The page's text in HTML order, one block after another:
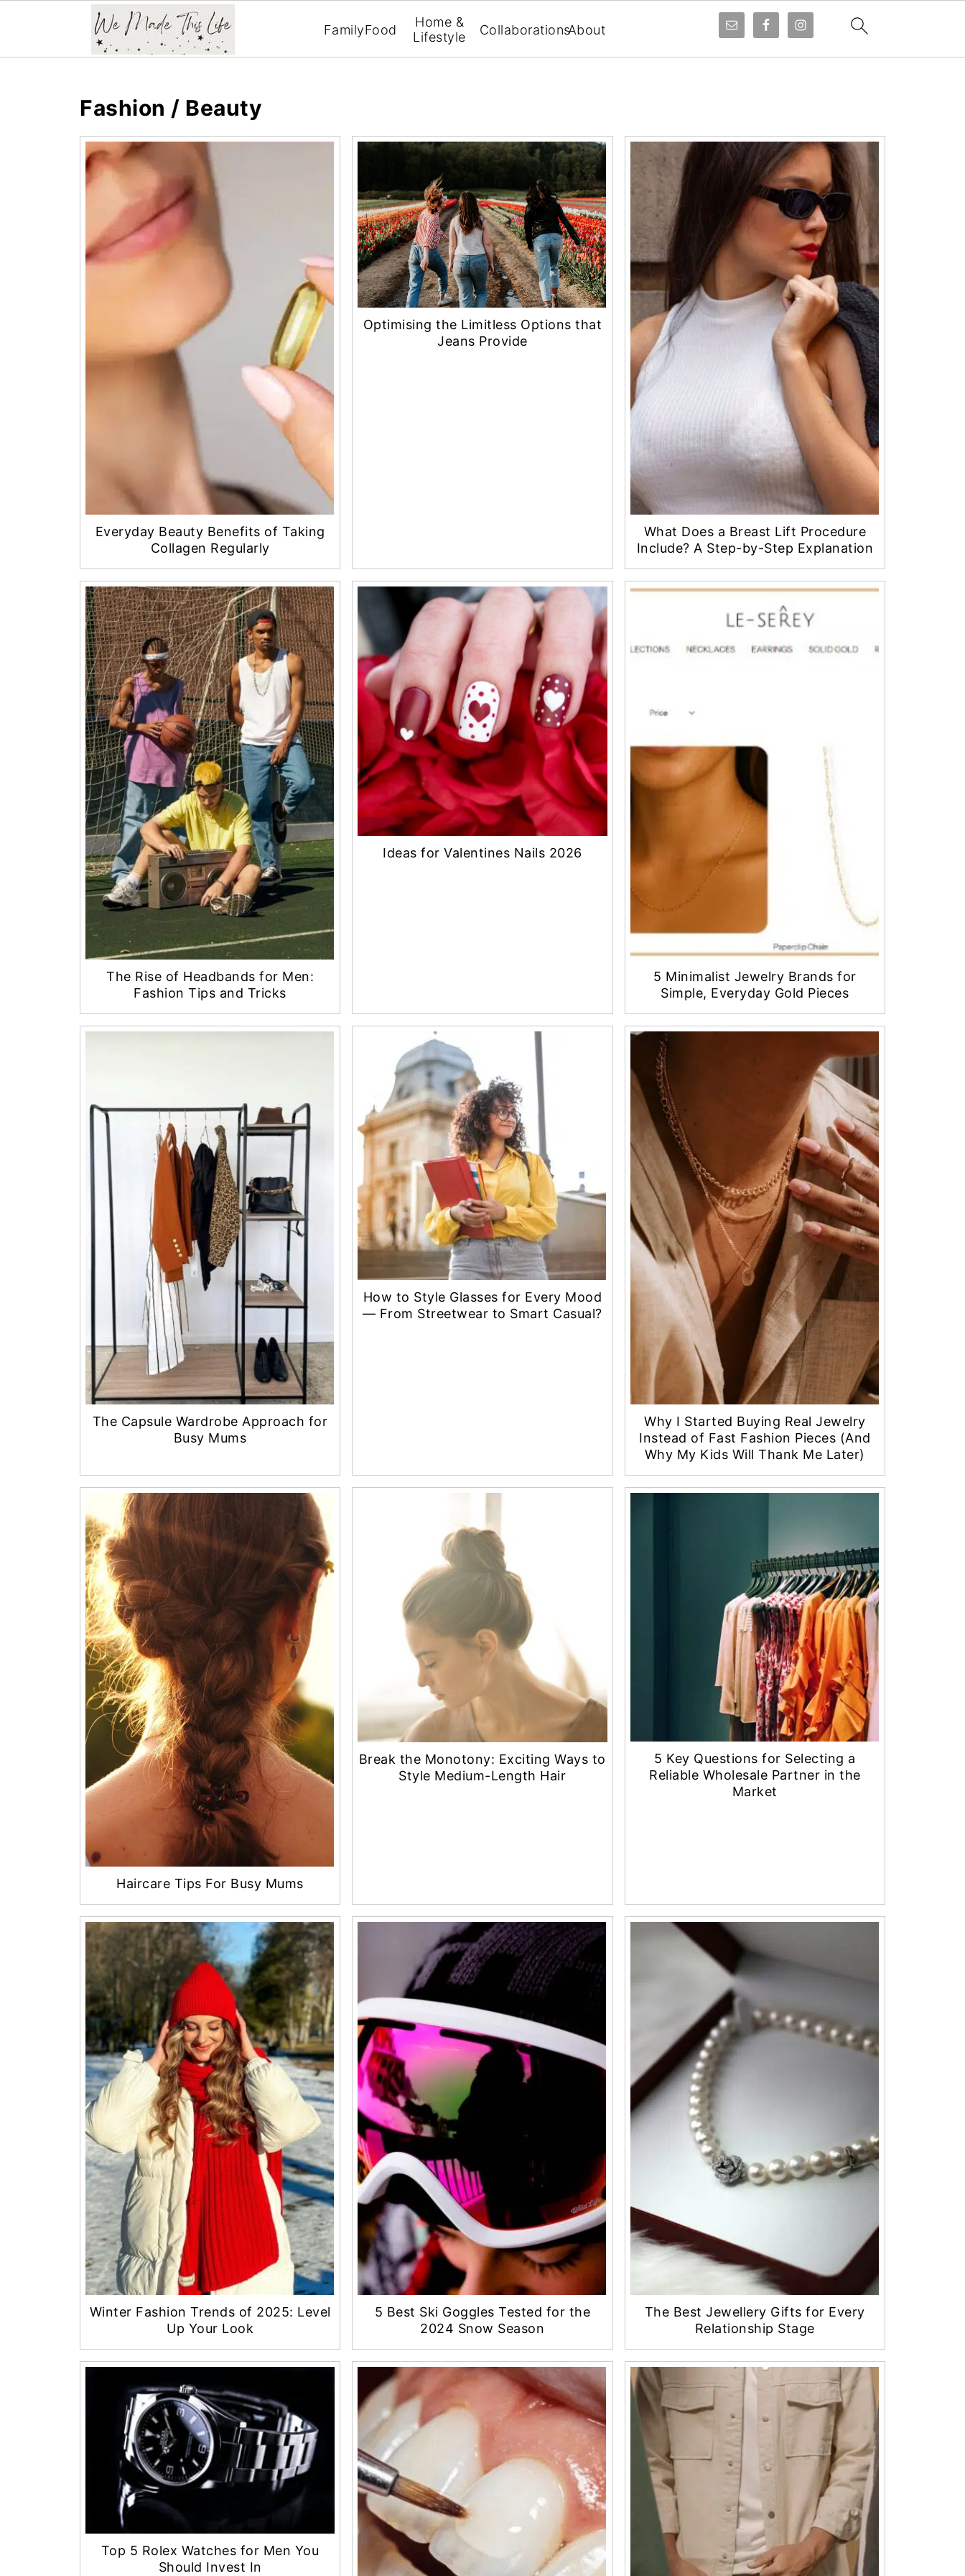
FamilyFood
Home &
Lifestyle
CollaborationsAbout
Fashion / Beauty
Everyday Beauty Benefits of Taking
Collagen Regularly
Optimising the Limitless Options that
Jeans Provide
What Does a Breast Lift Procedure
Include? A Step-by-Step Explanation
The Rise of Headbands for Men:
Fashion Tips and Tricks
Ideas for Valentines Nails 2026
5 Minimalist Jewelry Brands for
Simple, Everyday Gold Pieces
The Capsule Wardrobe Approach for
Busy Mums
How to Style Glasses for Every Mood
— From Streetwear to Smart Casual?
Why I Started Buying Real Jewelry
Instead of Fast Fashion Pieces (And
Why My Kids Will Thank Me Later)
Haircare Tips For Busy Mums
Break the Monotony: Exciting Ways to
Style Medium-Length Hair
5 Key Questions for Selecting a
Reliable Wholesale Partner in the
Market
Winter Fashion Trends of 2025: Level
Up Your Look
5 Best Ski Goggles Tested for the
2024 Snow Season
The Best Jewellery Gifts for Every
Relationship Stage
Top 5 Rolex Watches for Men You
Should Invest In